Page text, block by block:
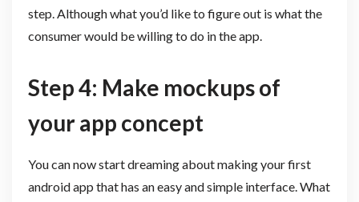
step. Although what you’d like to figure out is what the
consumer would be willing to do in the app.
Step 4: Make mockups of
your app concept
You can now start dreaming about making your first
android app that has an easy and simple interface. What